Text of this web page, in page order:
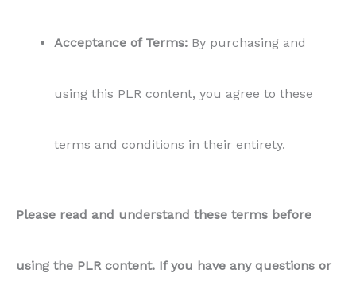
Acceptance of Terms: By purchasing and
using this PLR content, you agree to these
terms and conditions in their entirety.
Please read and understand these terms before
using the PLR content. If you have any questions or